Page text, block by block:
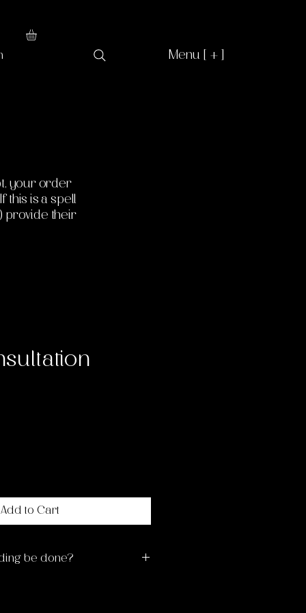
Menu [ + ]
your order
this is a spell
provide their
Add to Cart
be done?
Please wait up to 14